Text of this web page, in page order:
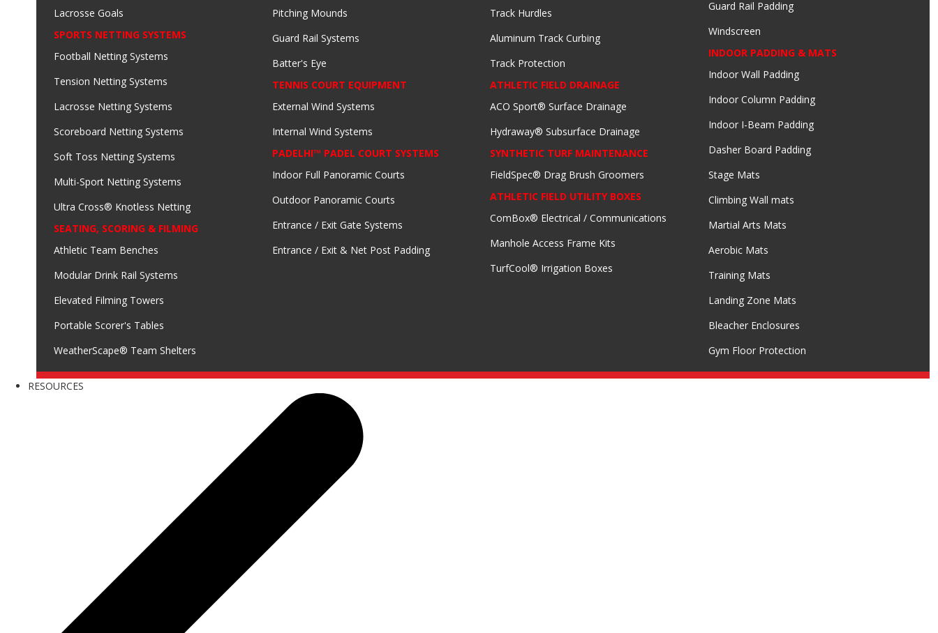
Lacrosse Goals
SPORTS NETTING SYSTEMS
Football Netting Systems
Tension Netting Systems
Lacrosse Netting Systems
Scoreboard Netting Systems
Soft Toss Netting Systems
Multi-Sport Netting Systems
Ultra Cross® Knotless Netting
SEATING, SCORING & FILMING
Athletic Team Benches
Modular Drink Rail Systems
Elevated Filming Towers
Portable Scorer's Tables
WeatherScape® Team Shelters
Pitching Mounds
Guard Rail Systems
Batter's Eye
TENNIS COURT EQUIPMENT
External Wind Systems
Internal Wind Systems
PADELHI™ PADEL COURT SYSTEMS
Indoor Full Panoramic Courts
Outdoor Panoramic Courts
Entrance / Exit Gate Systems
Entrance / Exit & Net Post Padding
Track Hurdles
Aluminum Track Curbing
Track Protection
ATHLETIC FIELD DRAINAGE
ACO Sport® Surface Drainage
Hydraway® Subsurface Drainage
SYNTHETIC TURF MAINTENANCE
FieldSpec® Drag Brush Groomers
ATHLETIC FIELD UTILITY BOXES
ComBox® Electrical / Communications
Manhole Access Frame Kits
TurfCool® Irrigation Boxes
Guard Rail Padding
Windscreen
INDOOR PADDING & MATS
Indoor Wall Padding
Indoor Column Padding
Indoor I-Beam Padding
Dasher Board Padding
Stage Mats
Climbing Wall mats
Martial Arts Mats
Aerobic Mats
Training Mats
Landing Zone Mats
Bleacher Enclosures
Gym Floor Protection
RESOURCES